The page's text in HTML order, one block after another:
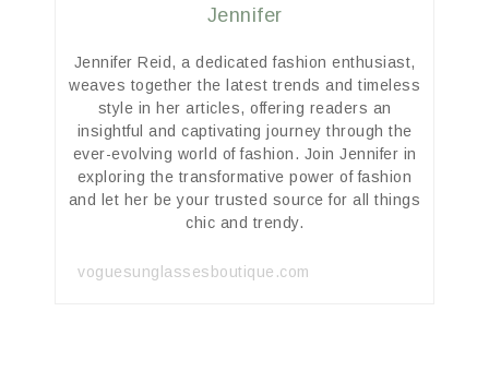
Jennifer
Jennifer Reid, a dedicated fashion enthusiast,
weaves together the latest trends and timeless
style in her articles, offering readers an
insightful and captivating journey through the
ever-evolving world of fashion. Join Jennifer in
exploring the transformative power of fashion
and let her be your trusted source for all things
chic and trendy.
voguesunglassesboutique.com